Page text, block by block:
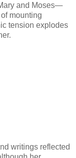
and Moses—
mounting
tension explodes
writings reflected